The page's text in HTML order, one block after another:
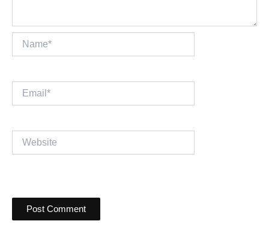
Name*
Email*
Website